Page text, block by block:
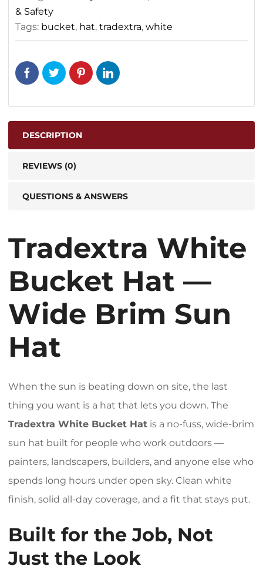
& Safety
Tags: bucket, hat, tradextra, white
DESCRIPTION
REVIEWS (0)
QUESTIONS & ANSWERS
Tradextra White
Bucket Hat —
Wide Brim Sun
Hat
When the sun is beating down on site, the last
thing you want is a hat that lets you down. The
Tradextra White Bucket Hat is a no-fuss, wide-brim
sun hat built for people who work outdoors —
painters, landscapers, builders, and anyone else who
spends long hours under open sky. Clean white
finish, solid all-day coverage, and a fit that stays put.
Built for the Job, Not
Just the Look